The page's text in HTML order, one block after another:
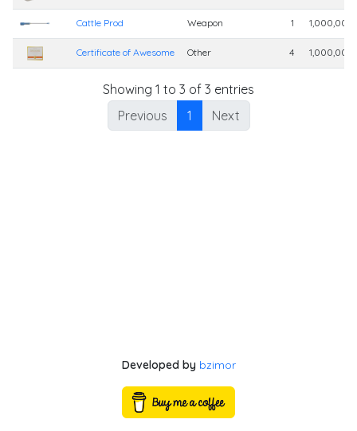
Cattle Prod Weapon 1 1,000,000
Certificate of Awesome Other 4 1,000,000
Showing 1 to 3 of 3 entries
Previous
1 Next
Developed by bzimor